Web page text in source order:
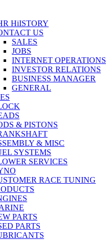
HiISTORY
US
SALES
JOBS
INTERNET OPERATIONS
INVESTOR RELATIONS
BUSINESS MANAGER
GENERAL
& PISTONS
& MISC
SYSTEMS
SERVICES
RACE TUNING
PARTS
PARTS